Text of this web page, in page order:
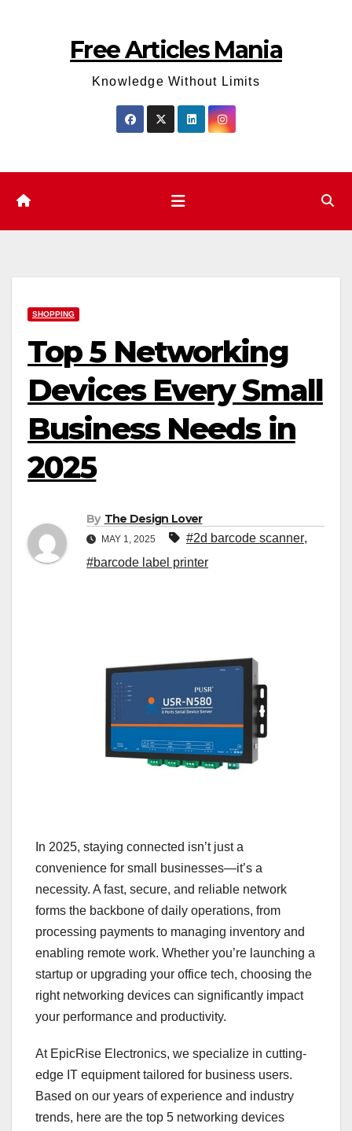
Free Articles Mania
Knowledge Without Limits
SHOPPING
Top 5 Networking
Devices Every Small
Business Needs in
2025
By The Design Lover
MAY 1, 2025 #2d barcode scanner,
#barcode label printer
In 2025, staying connected isn’t just a
convenience for small businesses—it’s a
necessity. A fast, secure, and reliable network
forms the backbone of daily operations, from
processing payments to managing inventory and
enabling remote work. Whether you’re launching a
startup or upgrading your office tech, choosing the
right networking devices can significantly impact
your performance and productivity.
At EpicRise Electronics, we specialize in cutting-
edge IT equipment tailored for business users.
Based on our years of experience and industry
trends, here are the top 5 networking devices